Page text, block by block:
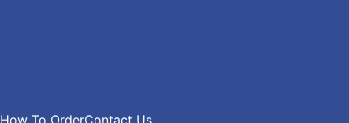
How To OrderContact Us